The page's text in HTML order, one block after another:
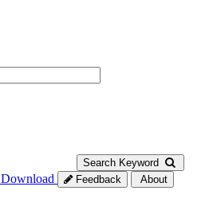
Search Keyword
Download Feedback About